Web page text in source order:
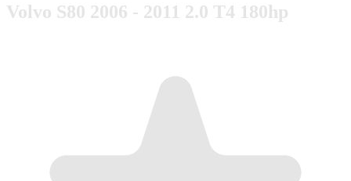
Volvo S80 2006 - 2011 2.0 T4 180hp